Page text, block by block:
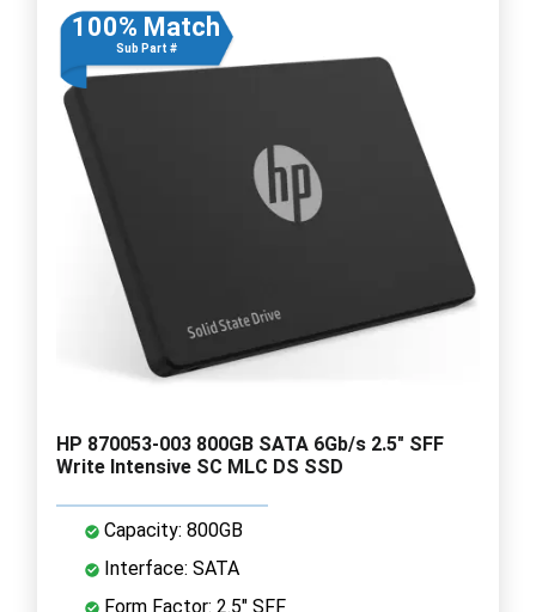
100% Match
Sub Part #
HP 870053-003 800GB SATA 6Gb/s 2.5" SFF
Write Intensive SC MLC DS SSD
Capacity: 800GB
Interface: SATA
Form Factor: 2.5" SFF